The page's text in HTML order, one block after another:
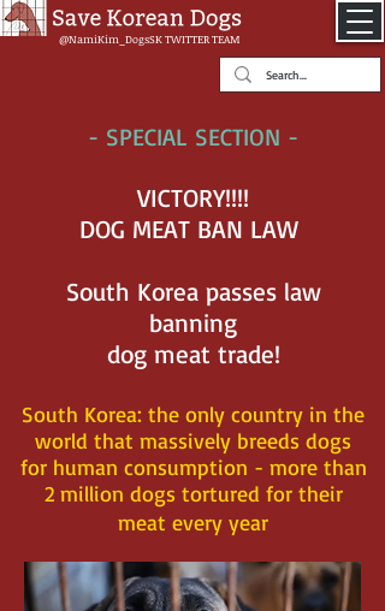
@NamiKim_DogsSKTWITTER TEAM
- SPECIAL SECTION -
VICTORY!!!!
DOG MEAT BAN LAW
South Korea passes law
banning
dog meat trade!
South Korea: the only country in the
world that massively breeds dogs
for human consumption - more than
2 million dogs tortured for their
meat every year